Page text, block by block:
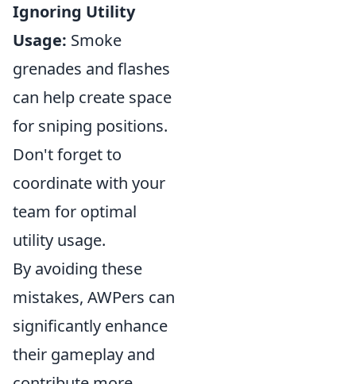
Ignoring Utility
Usage: Smoke
grenades and flashes
can help create space
for sniping positions.
Don't forget to
coordinate with your
team for optimal
utility usage.
By avoiding these
mistakes, AWPers can
significantly enhance
their gameplay and